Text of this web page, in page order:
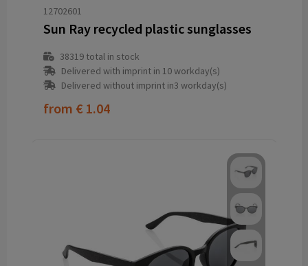
12702601
Sun Ray recycled plastic sunglasses
38319total in stock
Delivered with imprint in 10 workday(s)
Delivered without imprint in3 workday(s)
from € 1.04